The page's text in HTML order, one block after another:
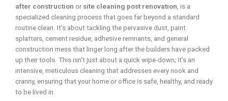
after construction or site cleaning post renovation , is a
specialized cleaning process that goes far beyond a standard
routine clean. It’s about tackling the pervasive dust, paint
splatters, cement residue, adhesive remnants, and general
construction mess that linger long after the builders have packed
up their tools. This isn’t just about a quick wipe-down; it’s an
intensive, meticulous cleaning that addresses every nook and
cranny, ensuring that your home or office is safe, healthy, and ready
to be lived in.